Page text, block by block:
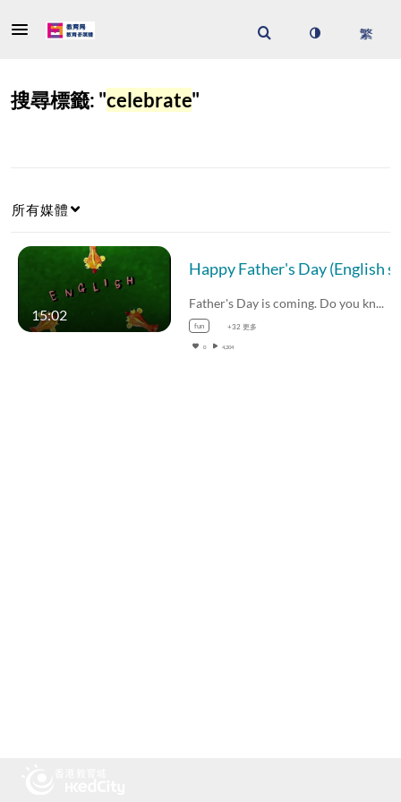
搜尋標籤: "celebrate"
所有媒體
15:02
Father's Day is coming. Do you know the…
fun +32 更多
0 4,204